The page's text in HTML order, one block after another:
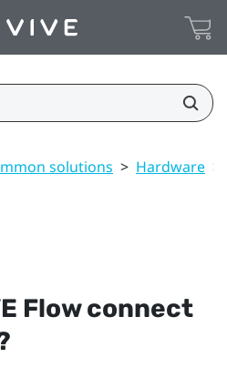
solutions > Hardware >
Flowconnect